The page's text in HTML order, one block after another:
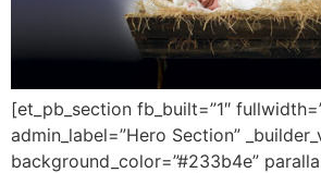
[et_pb_section fb_built=”1″
admin_label=”Hero Section”
background_color=”#233b4e”